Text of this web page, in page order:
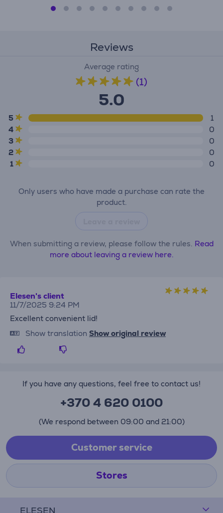
Reviews
Average rating
(1)
5.0
5
1
4
0
3
0
2
0
1
0
Only users who have made a purchase can rate the
product.
When submitting a review, please follow the rules. Read
more about leaving a review here.
Elesen's client
11/7/2025 9:24 PM
Excellent convenient lid!
Show translation Show original review
ELESEN
If you have any questions, feel free to contact us!
+370 4 620 0100
(We respond between 09:00 and 21:00)
Customer service
Stores